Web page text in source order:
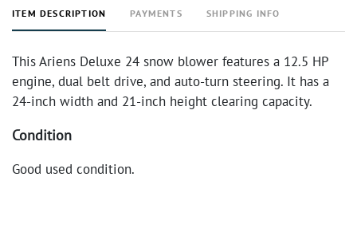
ITEM DESCRIPTION PAYMENTS SHIPPING INFO
This Ariens Deluxe 24 snow blower features a 12.5 HP
engine, dual belt drive, and auto-turn steering. It has a
24-inch width and 21-inch height clearing capacity.
Condition
Good used condition.